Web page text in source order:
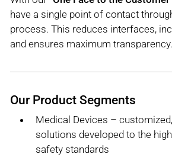
have a single point of contact
process. This reduces interfaces,
and ensures maximum transparency.
Our Product Segments
Medical Devices –
solutions developed to the
safety standards